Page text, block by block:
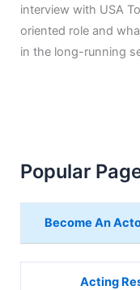
interview with USA
oriented role and
in the long-running
Popular
Become An
Acting